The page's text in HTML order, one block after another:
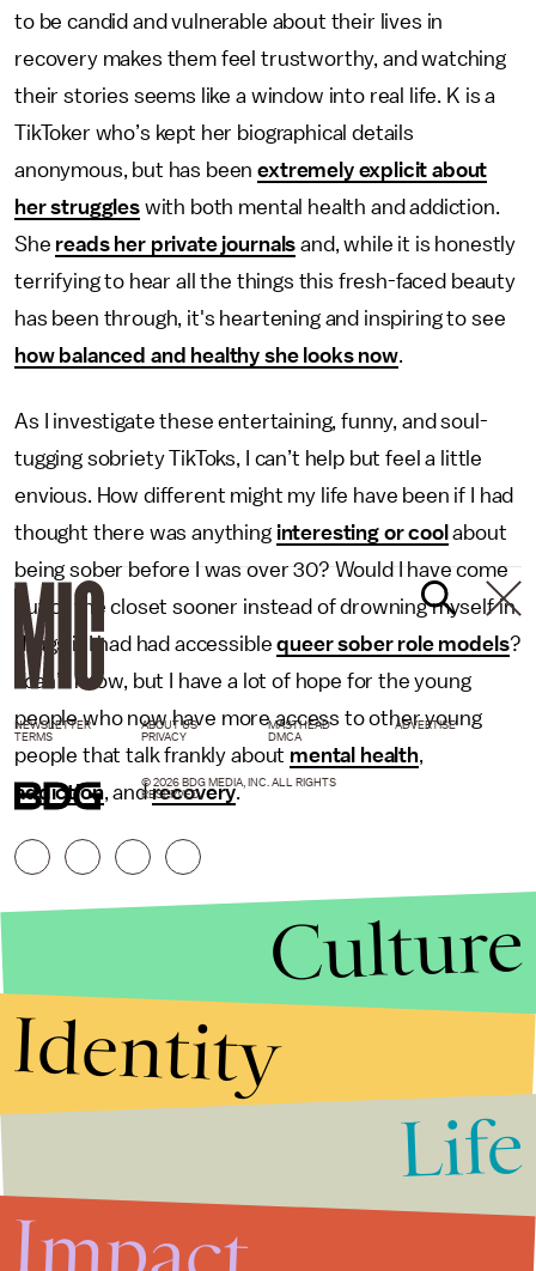
to be candid and vulnerable about their lives in
recovery makes them feel trustworthy, and watching
their stories seems like a window into real life. K is a
TikToker who’s kept her biographical details
anonymous, but has beenextremely explicit about
her struggleswith both mental health and addiction.
She reads her private journals and, while it is honestly
terrifying to hear all the things this fresh-faced beauty
has been through, it's heartening and inspiring to see
how balanced and healthy she looks now.
As I investigate these entertaining, funny, and soul-
tugging sobriety TikToks, I can’t help but feel a little
envious. How different might my life have been if I had
thought there was anything interesting or cool about
being sober before I was over 30? Would I have come
out of the closet sooner instead of drowning myself in
drugs if I had had accessiblequeer sober role models?
I can’t know, but I have a lot of hope for the young
people who now have more access to other young
people that talk frankly about mental health,
addiction, andrecovery.
NEWSLETTER ABOUT US MASTHEAD
ADVERTISE
TERMS
PRIVACY DMCA
© 2026 BDG MEDIA, INC. ALL RIGHTS
RESERVED.
Culture
Identity
Life
Impact